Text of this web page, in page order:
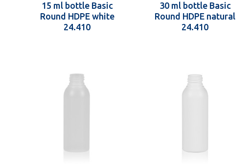
15 ml bottle Basic
Round HDPE white
24.410
30 ml bottle Basic
Round HDPE natural
24.410